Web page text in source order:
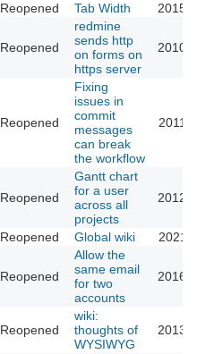
Reopened Tab Width 2015-
Reopened
redmine
sends http
on forms on
https server
2010-
Reopened
Fixing
issues in
commit
messages
can break
the workflow
2011-
Reopened
Gantt chart
for a user
across all
projects
2012-
Reopened Global wiki 2021-
Reopened
Allow the
same email
for two
accounts
2016-
Reopened
wiki:
thoughts of
WYSIWYG
2013-